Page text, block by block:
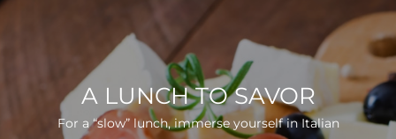
A LUNCH TO SAVOR
For a “slow” lunch, immerse yourself in Italian